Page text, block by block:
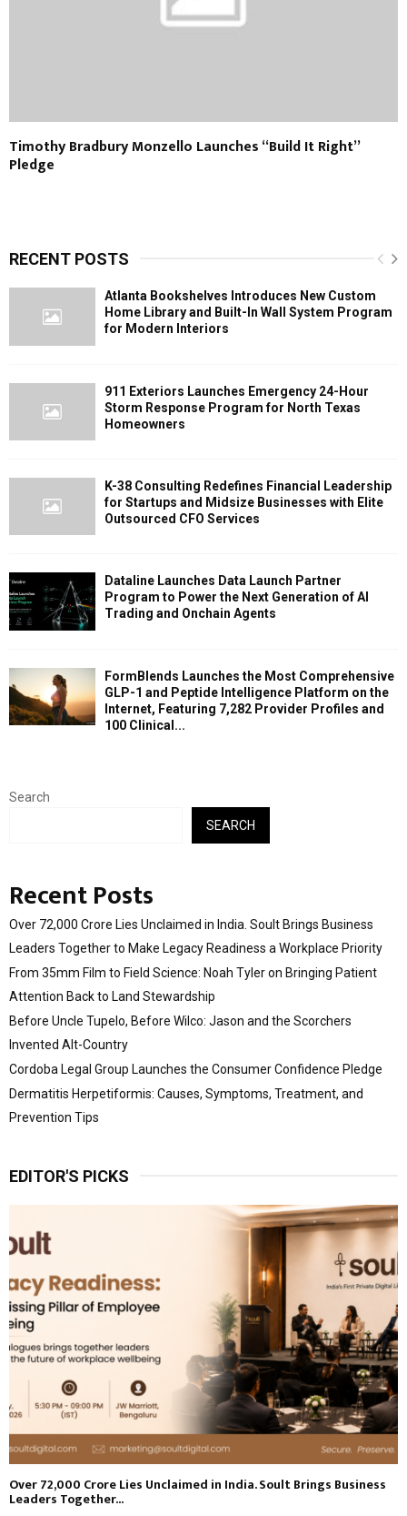
Timothy Bradbury Monzello Launches “Build It Right”
Pledge
RECENT POSTS
Atlanta Bookshelves Introduces New Custom
Home Library and Built-In Wall System Program
for Modern Interiors
911 Exteriors Launches Emergency 24-Hour
Storm Response Program for North Texas
Homeowners
K-38 Consulting Redefines Financial Leadership
for Startups and Midsize Businesses with Elite
Outsourced CFO Services
Dataline Launches Data Launch Partner
Program to Power the Next Generation of AI
Trading and Onchain Agents
FormBlends Launches the Most Comprehensive
GLP-1 and Peptide Intelligence Platform on the
Internet, Featuring 7,282 Provider Profiles and
100 Clinical...
Search
SEARCH
Recent Posts
Over ₹72,000 Crore Lies Unclaimed in India. Soult Brings Business
Leaders Together to Make Legacy Readiness a Workplace Priority
From 35mm Film to Field Science: Noah Tyler on Bringing Patient
Attention Back to Land Stewardship
Before Uncle Tupelo, Before Wilco: Jason and the Scorchers
Invented Alt-Country
Cordoba Legal Group Launches the Consumer Confidence Pledge
Dermatitis Herpetiformis: Causes, Symptoms, Treatment, and
Prevention Tips
EDITOR'S PICKS
Over ₹72,000 Crore Lies Unclaimed in India. Soult Brings Business
Leaders Together...